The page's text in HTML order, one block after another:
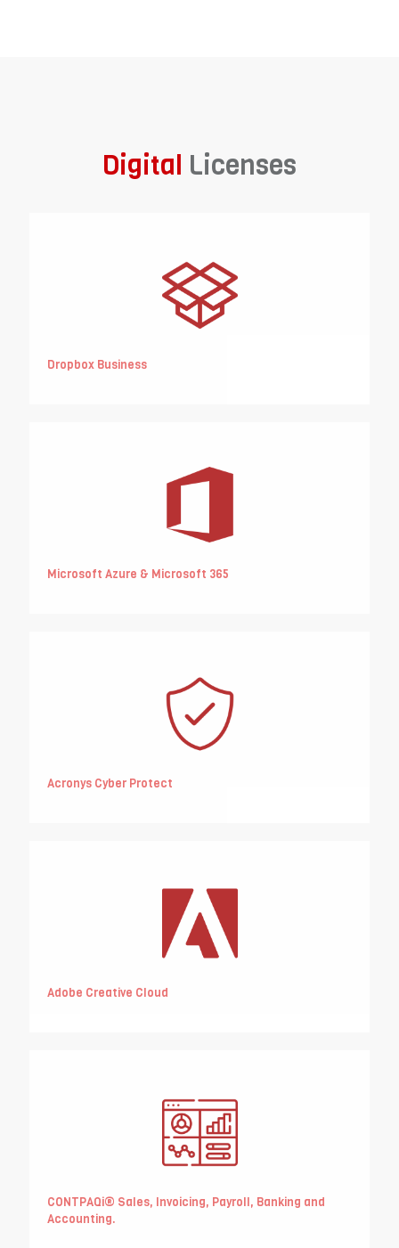
Digital Licenses
Dropbox Business
Microsoft Azure & Microsoft 365
Acronys Cyber Protect
Adobe Creative Cloud
CONTPAQi® Sales, Invoicing, Payroll, Banking and
Accounting.